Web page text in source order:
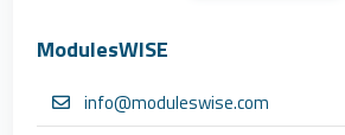
ModulesWISE
info@moduleswise.com